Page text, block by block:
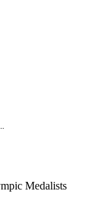
Medalists